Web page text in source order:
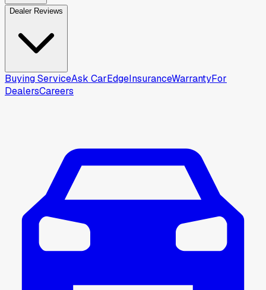
Dealer Reviews
Buying ServiceAsk CarEdgeInsuranceWarrantyFor
DealersCareers